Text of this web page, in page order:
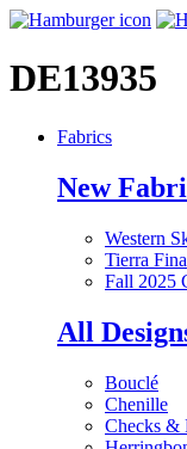
DE13935
Fabrics
New
Western
Tierra Fina
Fall 2025
All
Bouclé
Chenille
Checks &